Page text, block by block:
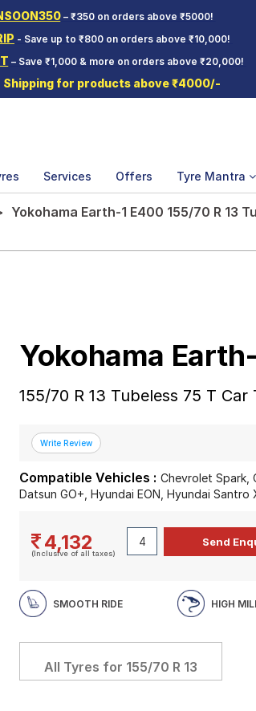
– ₹350 on orders above ₹5000!
- Save up to ₹800 on orders above ₹10,000!
– Save ₹1,000 & more on orders above ₹20,000!
Shipping for products above ₹4000/-
Services Offers Tyre Mantra
Yokohama Earth-1 E400 155/70 R 13
Yokohama
155/70 R 13 Tubeless 75 T Car
Compatible Vehicles : Chevrolet Spark,
Datsun GO+, Hyundai EON, Hyundai Santro
4,132
(Inclusive of all taxes)
SMOOTH RIDE HIGH
All Tyres for 155/70 R 13